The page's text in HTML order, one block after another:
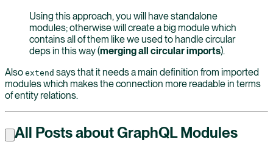
Using this approach, you will have standalone
modules; otherwise will create a big module which
contains all of them like we used to handle circular
deps in this way (merging all circular imports).
Also extend says that it needs a main definition from imported
modules which makes the connection more readable in terms
of entity relations.
All Posts about GraphQL Modules